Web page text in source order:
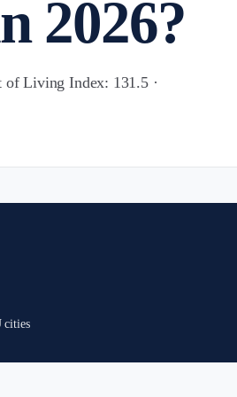
2026?
of Living Index: 131.5 ·
cities